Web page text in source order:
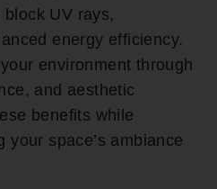
UV rays,
energy efficiency.
environment through
and aesthetic
benefits while
your space’s ambiance